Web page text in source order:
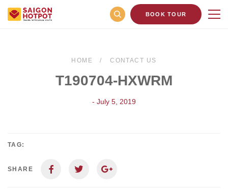
BOOK TOUR
HOME CONTACT US
T190704-HXWRM
- July 5, 2019
TAG:
SHARE